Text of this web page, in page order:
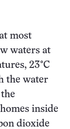
most
waters at
23°C
the water
inside
dioxide